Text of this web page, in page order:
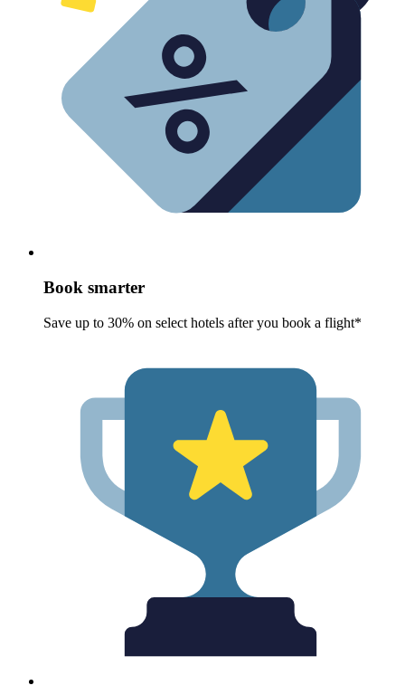
Book smarter
Save up to 30% on select hotels after you book a flight*